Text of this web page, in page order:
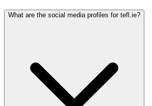
What are the social media profiles for tefl.ie?